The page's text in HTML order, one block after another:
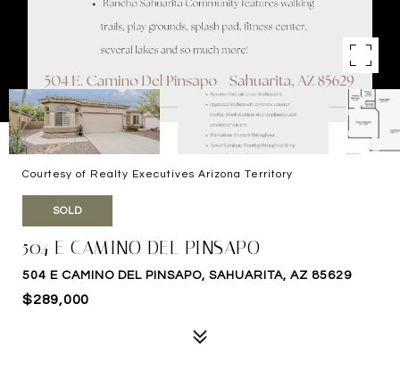
Courtesy of Realty Executives Arizona Territory
SOLD
504 E CAMINO DEL PINSAPO
504 E CAMINO DEL PINSAPO, SAHUARITA, AZ 85629
$289,000